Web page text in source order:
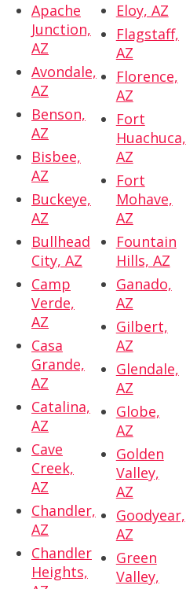
Apache
Junction,
AZ
Avondale,
AZ
Benson,
AZ
Bisbee,
AZ
Buckeye,
AZ
Bullhead
City, AZ
Camp
Verde,
AZ
Casa
Grande,
AZ
Catalina,
AZ
Cave
Creek,
AZ
Chandler,
AZ
Chandler
Heights,
Eloy, AZ
Flagstaff,
AZ
Florence,
AZ
Fort
Huachuca,
AZ
Fort
Mohave,
AZ
Fountain
Hills, AZ
Ganado,
AZ
Gilbert,
AZ
Glendale,
AZ
Globe,
AZ
Golden
Valley,
AZ
Goodyear,
AZ
Green
Valley,